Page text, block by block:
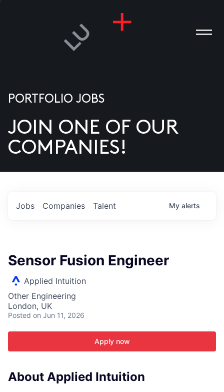
US
PORTFOLIO JOBS
JOIN ONE OF OUR
COMPANIES!
Jobs Companies Talent My alerts
Sensor Fusion Engineer
Applied Intuition
Other Engineering
London, UK
Posted on Jun 11, 2026
Apply now
About Applied Intuition